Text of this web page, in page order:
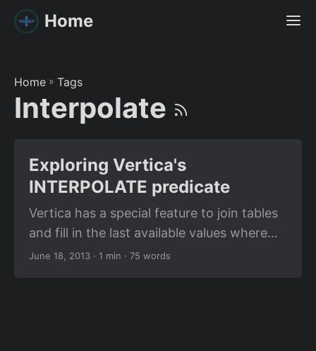
Home
Home » Tags
Interpolate
Exploring Vertica's
INTERPOLATE predicate
Vertica has a special feature to join tables
and fill in the last available values where
values would otherwise be null. I had a
June 18, 2013 · 1 min · 75 words